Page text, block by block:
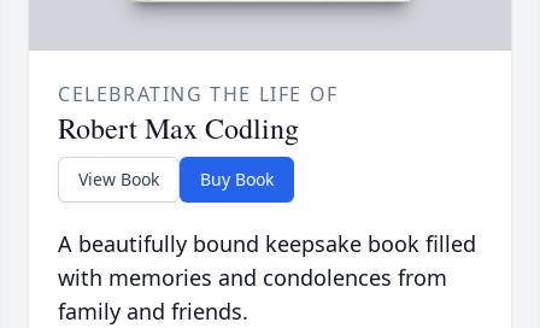
CELEBRATING THE LIFE OF
Robert Max Codling
View Book Buy Book
A beautifully bound keepsake book filled
with memories and condolences from
family and friends.